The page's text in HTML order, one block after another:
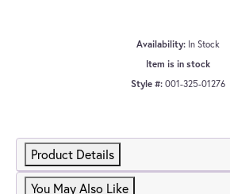
Availability: In Stock
Item is in stock
Style #: 001-325-01276
Product Details
You May Also Like